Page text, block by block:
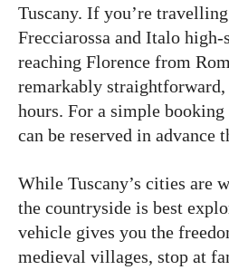
Tuscany. If you’re
Frecciarossa and Italo high-
reaching Florence from
remarkably
hours. For a simple
can be reserved in advance
While Tuscany’s cities are
the countryside is best
vehicle gives you the
medieval villages, stop at